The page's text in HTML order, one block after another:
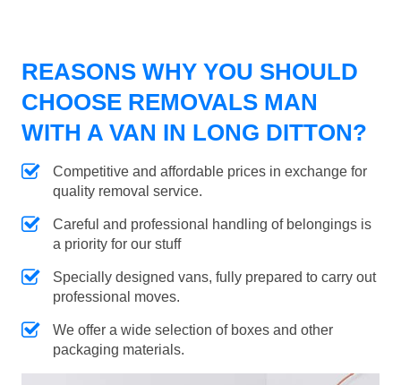
REASONS WHY YOU SHOULD
CHOOSE REMOVALS MAN
WITH A VAN IN LONG DITTON?
Competitive and affordable prices in exchange for
quality removal service.
Careful and professional handling of belongings is
a priority for our stuff
Specially designed vans, fully prepared to carry out
professional moves.
We offer a wide selection of boxes and other
packaging materials.